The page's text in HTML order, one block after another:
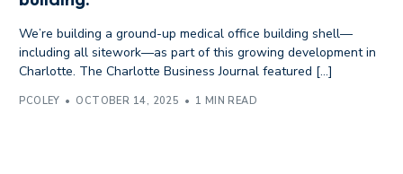
We’re building a ground-up medical office building shell—
including all sitework—as part of this growing development in
Charlotte. The Charlotte Business Journal featured […]
PCOLEY OCTOBER 14, 2025 1 MIN READ